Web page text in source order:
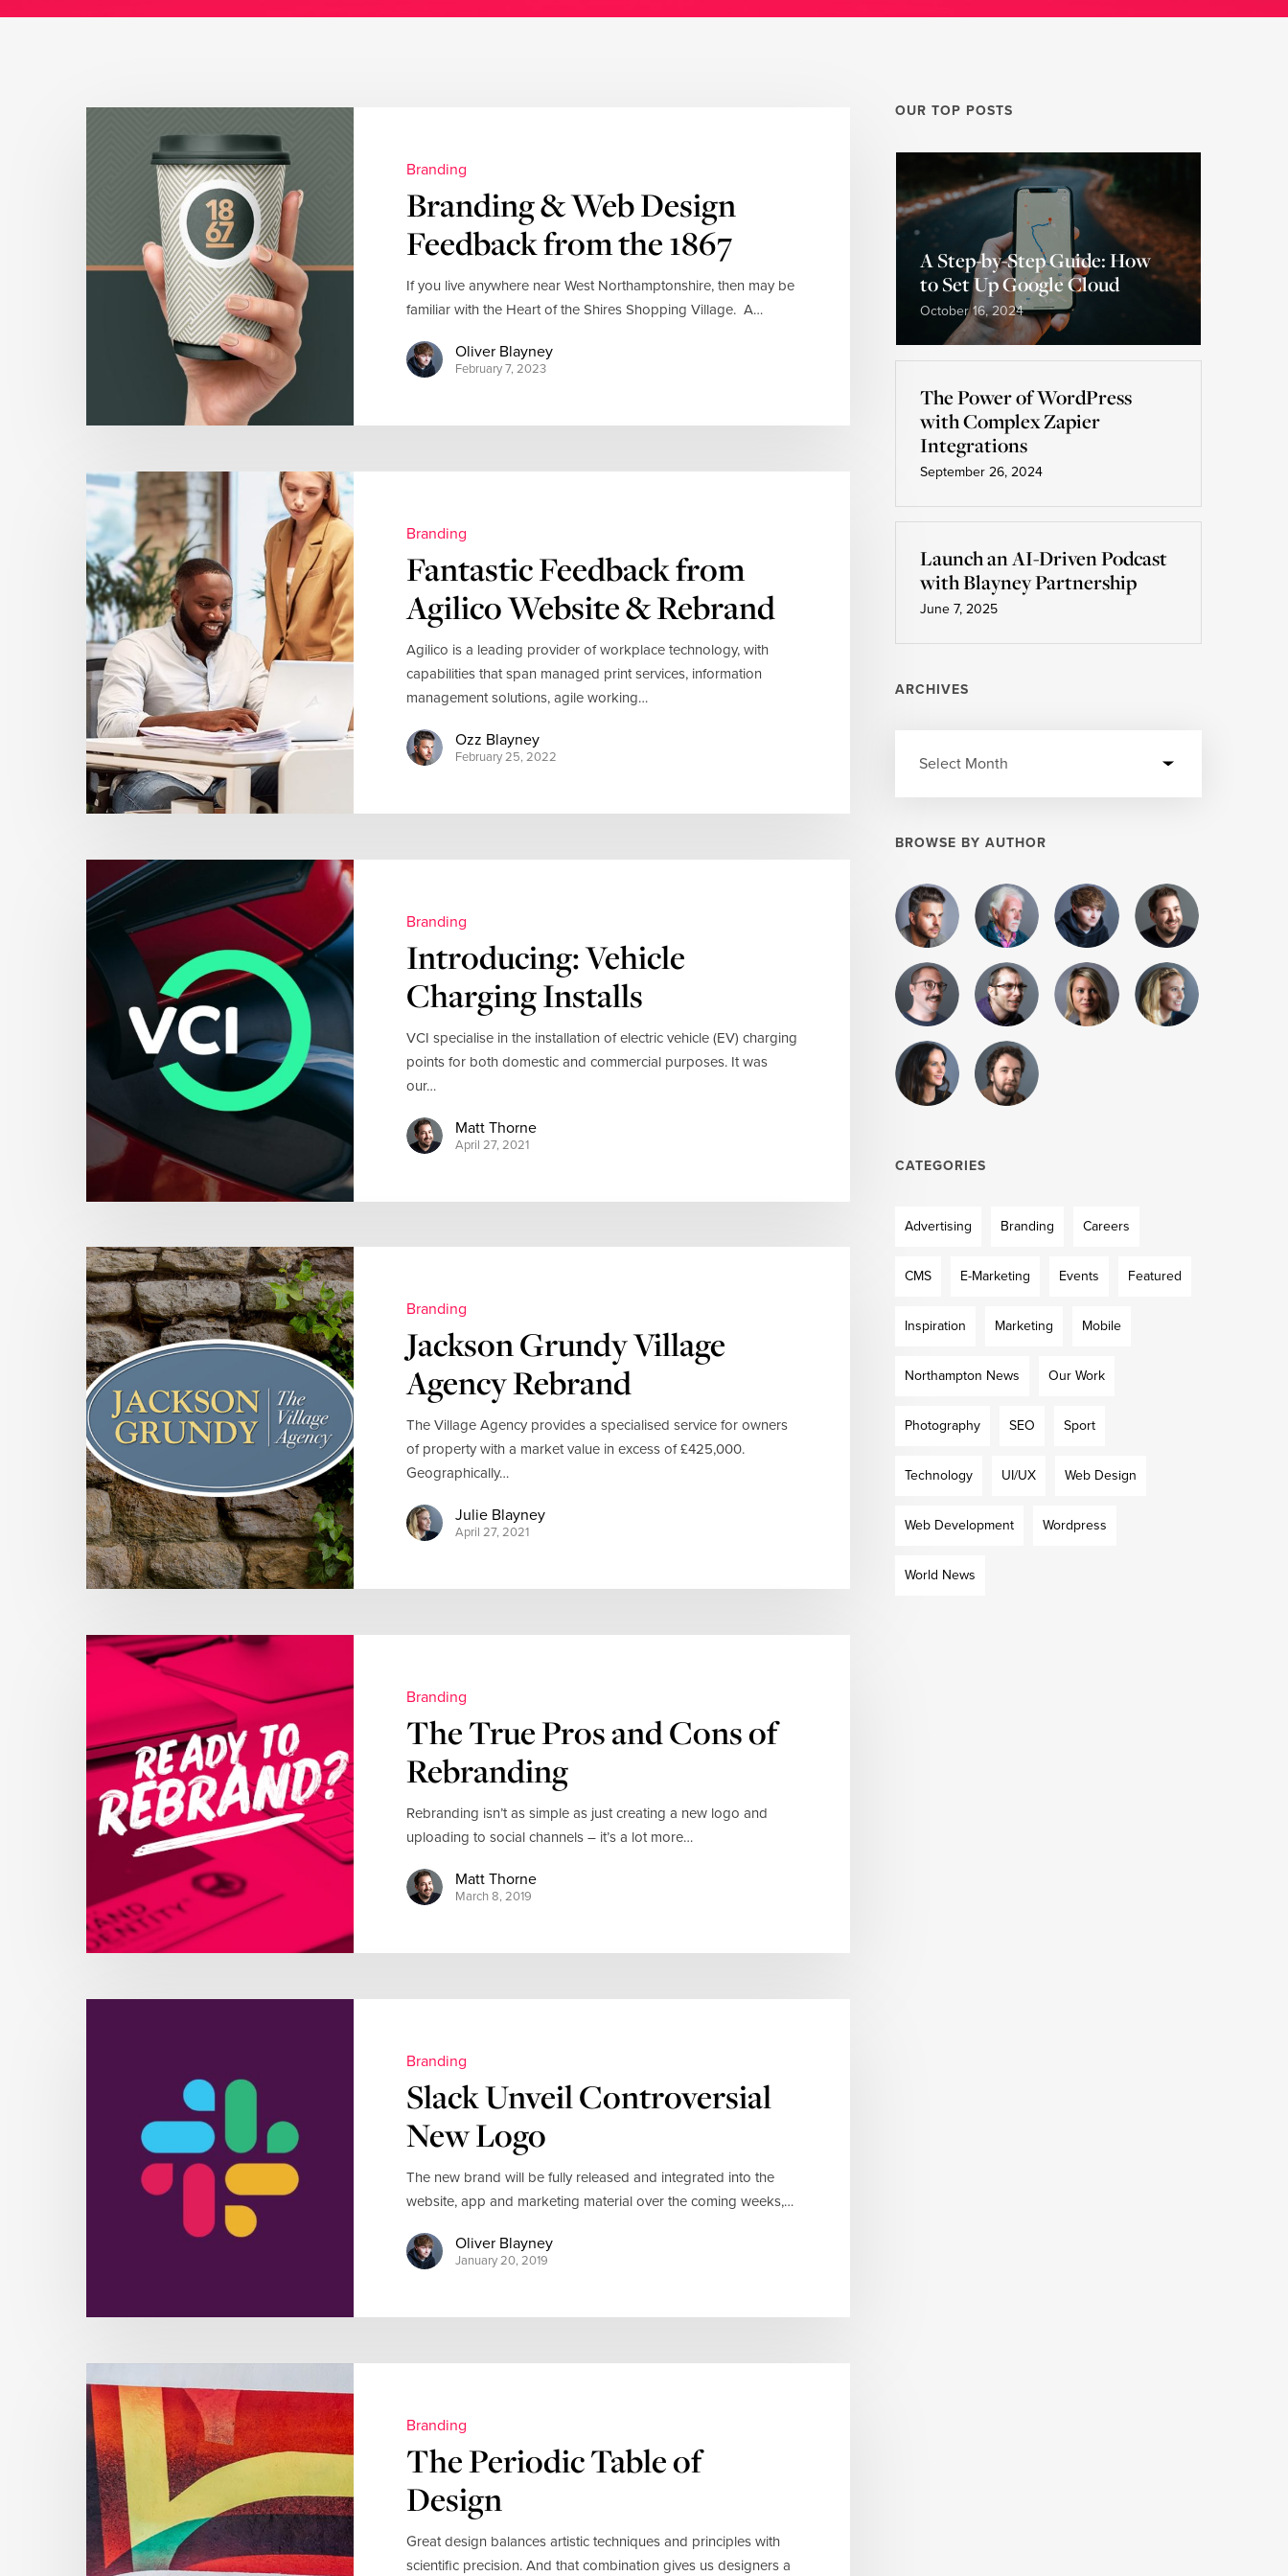
Branding
Branding & Web Design
Feedback from the 1867
If you live anywhere near West Northamptonshire, then may be
familiar with the Heart of the Shires Shopping Village. A…
Oliver Blayney
February 7, 2023
Branding
Fantastic Feedback from
Agilico Website & Rebrand
Agilico is a leading provider of workplace technology, with
capabilities that span managed print services, information
management solutions, agile working…
Ozz Blayney
February 25, 2022
Branding
Introducing: Vehicle
Charging Installs
VCI specialise in the installation of electric vehicle (EV) charging
points for both domestic and commercial purposes. It was
our…
Matt Thorne
April 27, 2021
Branding
Jackson Grundy Village
Agency Rebrand
The Village Agency provides a specialised service for owners
of property with a market value in excess of £425,000.
Geographically…
Julie Blayney
April 27, 2021
Branding
The True Pros and Cons of
Rebranding
Rebranding isn’t as simple as just creating a new logo and
uploading to social channels – it’s a lot more…
Matt Thorne
March 8, 2019
Branding
Slack Unveil Controversial
New Logo
The new brand will be fully released and integrated into the
website, app and marketing material over the coming weeks,…
Oliver Blayney
January 20, 2019
Branding
The Periodic Table of
Design
Great design balances artistic techniques and principles with
scientific precision. And that combination gives us designers a
OUR TOP POSTS
A Step-by-Step Guide: How
to Set Up Google Cloud
October 16, 2024
The Power of WordPress
with Complex Zapier
Integrations
September 26, 2024
Launch an AI-Driven Podcast
with Blayney Partnership
June 7, 2025
ARCHIVES
BROWSE BY AUTHOR
CATEGORIES
Advertising Branding Careers
CMS E-Marketing Events Featured
Inspiration Marketing Mobile
Northampton News Our Work
Photography SEO Sport
Technology UI/UX Web Design
Web Development Wordpress
World News